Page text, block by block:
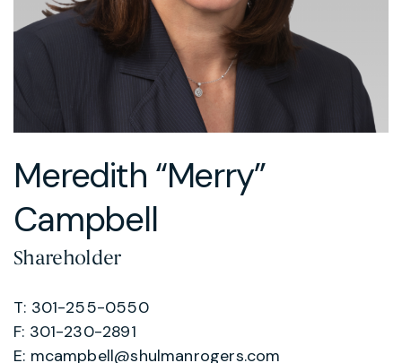
Meredith “Merry”
Campbell
Shareholder
T: 301-255-0550
F: 301-230-2891
E: mcampbell@shulmanrogers.com